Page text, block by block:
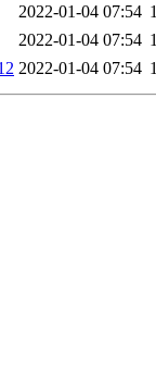
2022-01-04 07:54
2022-01-04 07:54
2022-01-04 07:54